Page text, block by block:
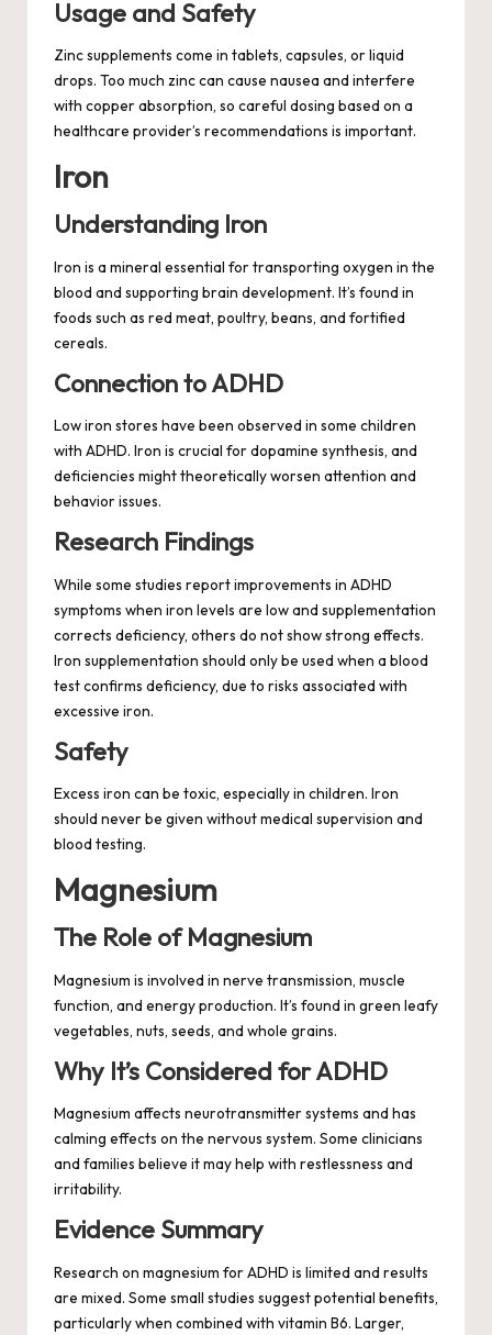
Usage and Safety
Zinc supplements come in tablets, capsules, or liquid
drops. Too much zinc can cause nausea and interfere
with copper absorption, so careful dosing based on a
healthcare provider’s recommendations is important.
Iron
Understanding Iron
Iron is a mineral essential for transporting oxygen in the
blood and supporting brain development. It’s found in
foods such as red meat, poultry, beans, and fortified
cereals.
Connection to ADHD
Low iron stores have been observed in some children
with ADHD. Iron is crucial for dopamine synthesis, and
deficiencies might theoretically worsen attention and
behavior issues.
Research Findings
While some studies report improvements in ADHD
symptoms when iron levels are low and supplementation
corrects deficiency, others do not show strong effects.
Iron supplementation should only be used when a blood
test confirms deficiency, due to risks associated with
excessive iron.
Safety
Excess iron can be toxic, especially in children. Iron
should never be given without medical supervision and
blood testing.
Magnesium
The Role of Magnesium
Magnesium is involved in nerve transmission, muscle
function, and energy production. It’s found in green leafy
vegetables, nuts, seeds, and whole grains.
Why It’s Considered for ADHD
Magnesium affects neurotransmitter systems and has
calming effects on the nervous system. Some clinicians
and families believe it may help with restlessness and
irritability.
Evidence Summary
Research on magnesium for ADHD is limited and results
are mixed. Some small studies suggest potential benefits,
particularly when combined with vitamin B6. Larger,